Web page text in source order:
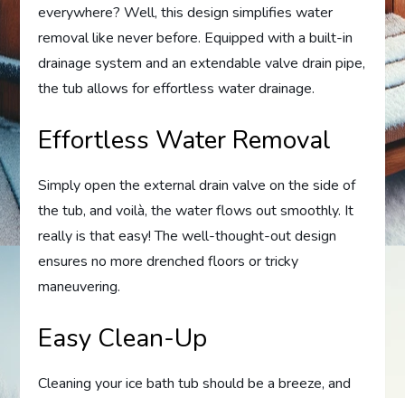
everywhere? Well, this design simplifies water
removal like never before. Equipped with a built-in
drainage system and an extendable valve drain pipe,
the tub allows for effortless water drainage.
Effortless Water Removal
Simply open the external drain valve on the side of
the tub, and voilà, the water flows out smoothly. It
really is that easy! The well-thought-out design
ensures no more drenched floors or tricky
maneuvering.
Easy Clean-Up
Cleaning your ice bath tub should be a breeze, and